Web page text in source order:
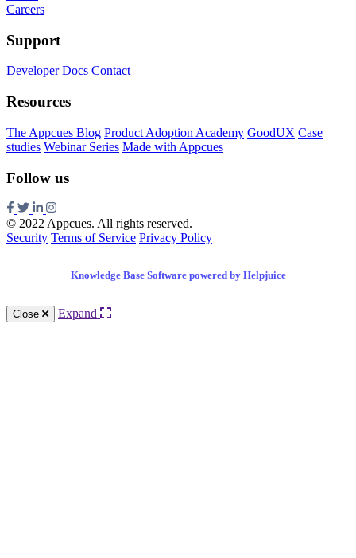
Careers
Support
Developer Docs Contact
Resources
The Appcues Blog Product Adoption Academy GoodUX Case
studies Webinar Series Made with Appcues
Follow us
© 2022 Appcues. All rights reserved.
Security Terms of Service Privacy Policy
Knowledge Base Software powered by Helpjuice
Close Expand